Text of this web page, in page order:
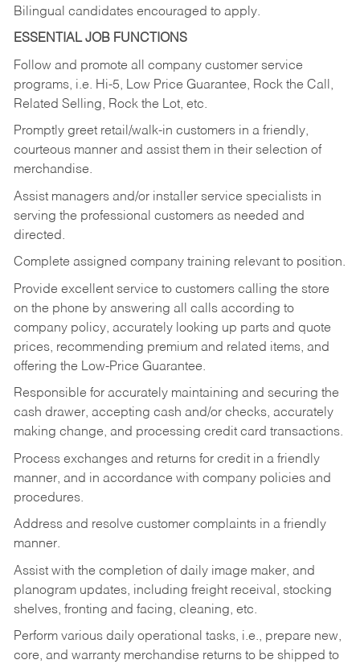
Bilingual candidates encouraged to apply.
ESSENTIAL JOB FUNCTIONS
Follow and promote all company customer service
programs, i.e. Hi-5, Low Price Guarantee, Rock the Call,
Related Selling, Rock the Lot, etc.
Promptly greet retail/walk-in customers in a friendly,
courteous manner and assist them in their selection of
merchandise.
Assist managers and/or installer service specialists in
serving the professional customers as needed and
directed.
Complete assigned company training relevant to position.
Provide excellent service to customers calling the store
on the phone by answering all calls according to
company policy, accurately looking up parts and quote
prices, recommending premium and related items, and
offering the Low-Price Guarantee.
Responsible for accurately maintaining and securing the
cash drawer, accepting cash and/or checks, accurately
making change, and processing credit card transactions.
Process exchanges and returns for credit in a friendly
manner, and in accordance with company policies and
procedures.
Address and resolve customer complaints in a friendly
manner.
Assist with the completion of daily image maker, and
planogram updates, including freight receival, stocking
shelves, fronting and facing, cleaning, etc.
Perform various daily operational tasks, i.e., prepare new,
core, and warranty merchandise returns to be shipped to